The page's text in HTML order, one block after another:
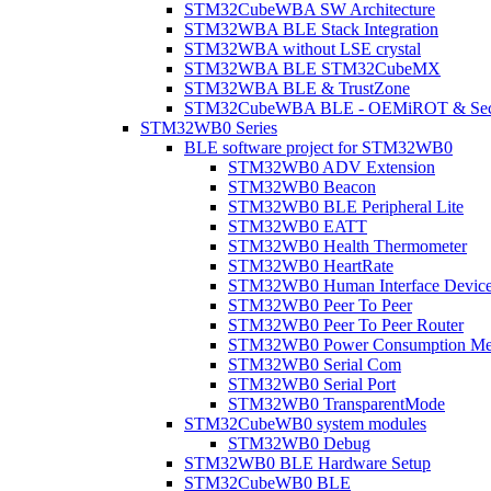
STM32CubeWBA SW Architecture
STM32WBA BLE Stack Integration
STM32WBA without LSE crystal
STM32WBA BLE STM32CubeMX
STM32WBA BLE & TrustZone
STM32CubeWBA BLE - OEMiROT &
STM32WB0 Series
BLE software project for STM32WB0
STM32WB0 ADV Extension
STM32WB0 Beacon
STM32WB0 BLE Peripheral Lite
STM32WB0 EATT
STM32WB0 Health Thermometer
STM32WB0 HeartRate
STM32WB0 Human Interface
STM32WB0 Peer To Peer
STM32WB0 Peer To Peer Router
STM32WB0 Power Consumption
STM32WB0 Serial Com
STM32WB0 Serial Port
STM32WB0 TransparentMode
STM32CubeWB0 system modules
STM32WB0 Debug
STM32WB0 BLE Hardware Setup
STM32CubeWB0 BLE